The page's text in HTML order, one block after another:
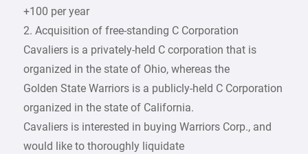
+100 per year
2. Acquisition of free-standing C Corporation
Cavaliers is a privately-held C corporation that is
organized in the state of Ohio, whereas the
Golden State Warriors is a publicly-held C Corporation
organized in the state of California.
Cavaliers is interested in buying Warriors Corp., and
would like to thoroughly liquidate